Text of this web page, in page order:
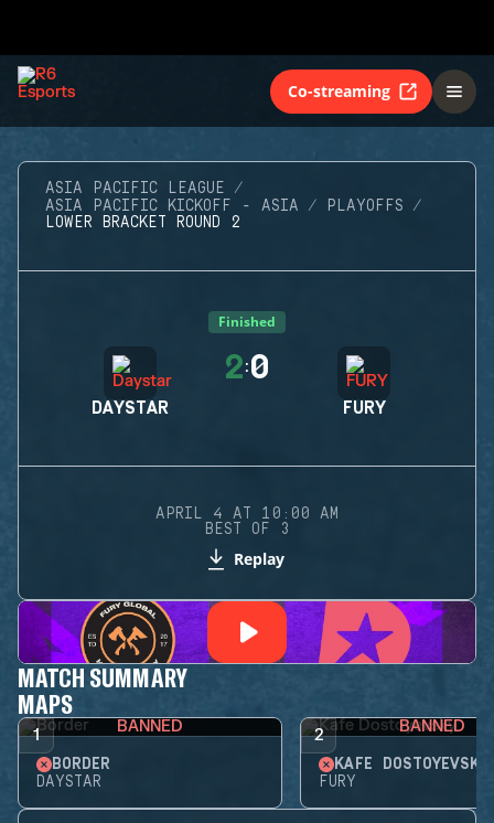
Co-streaming
ASIA PACIFIC LEAGUE
ASIA PACIFIC KICKOFF - ASIA
PLAYOFFS
LOWER BRACKET ROUND 2
Finished
DAYSTAR
2:0
FURY
APRIL 4 AT 10:00 AM
BEST OF 3
Replay
MATCH SUMMARY
MAPS
1 BANNED
BORDER
DAYSTAR
2 BANNED
KAFE DOSTOYEVSKY
FURY